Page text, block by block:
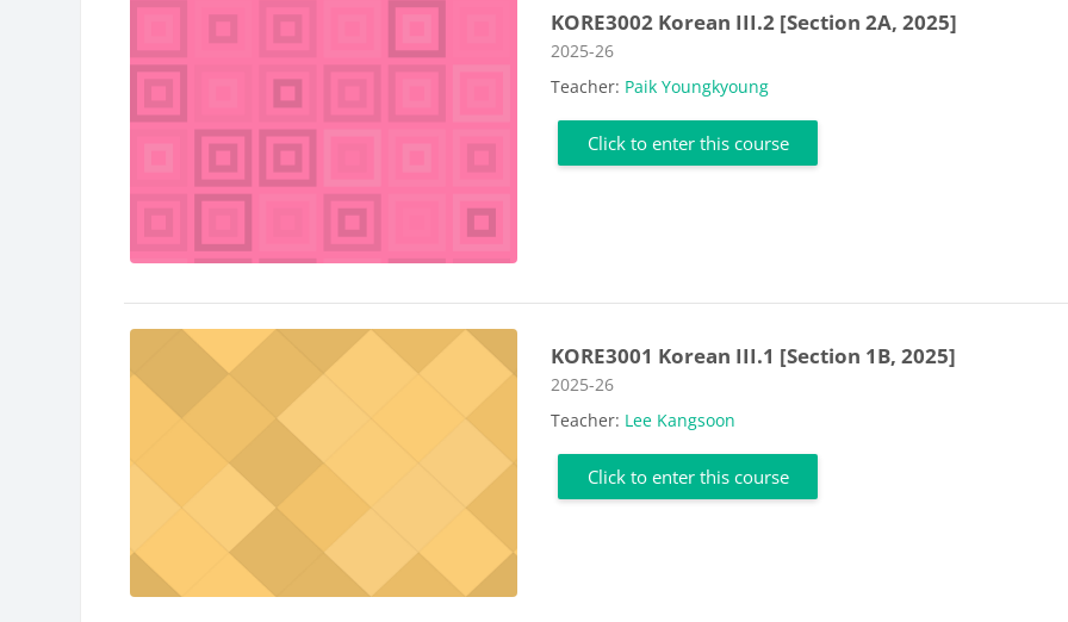
KORE3002 Korean III.2 [Section 2A, 2025]
Course category
2025-26
Teacher: Paik Youngkyoung
Click to enter this course
KORE3001 Korean III.1 [Section 1B, 2025]
Course category
2025-26
Teacher: Lee Kangsoon
Click to enter this course